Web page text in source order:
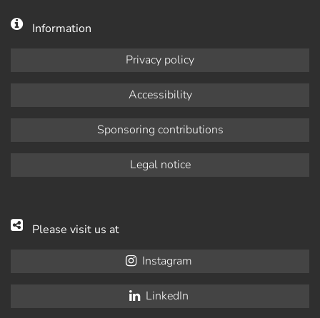
Information
Privacy policy
Accessibility
Sponsoring contributions
Legal notice
Please visit us at
Instagram
LinkedIn